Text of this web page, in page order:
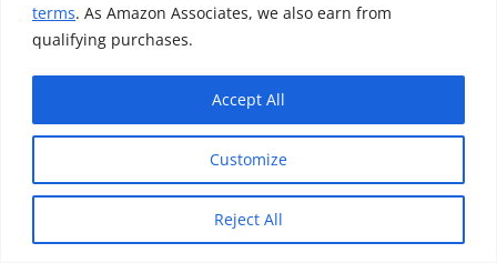
terms. As Amazon Associates, we also earn from
qualifying purchases.
Customize
Reject All
Accept All
AMAZON USA